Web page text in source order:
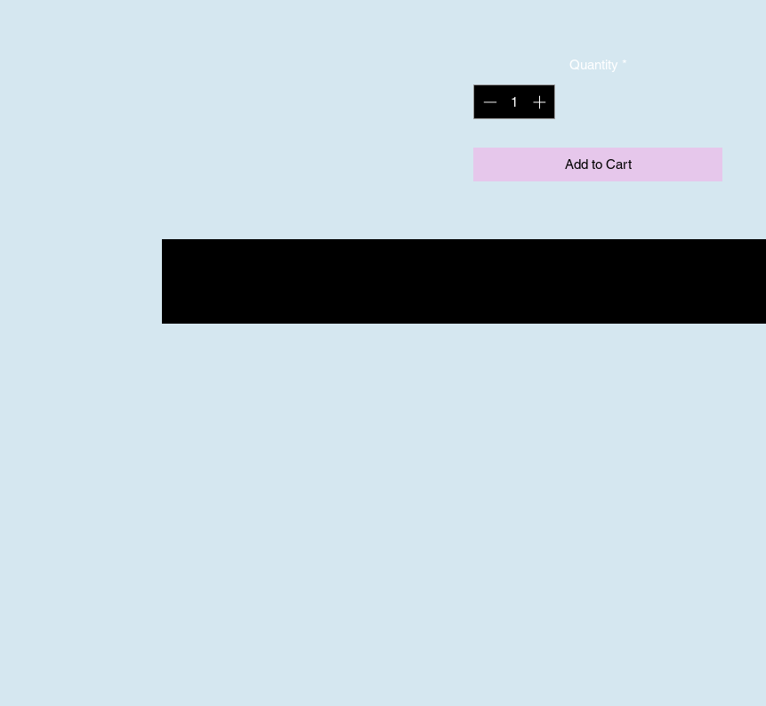
Quantity *
Add to Cart